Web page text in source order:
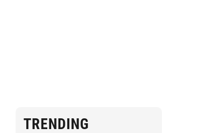
TRENDING